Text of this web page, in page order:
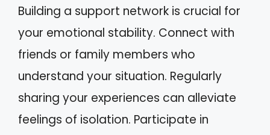
Building a support network is crucial for
your emotional stability. Connect with
friends or family members who
understand your situation. Regularly
sharing your experiences can alleviate
feelings of isolation. Participate in